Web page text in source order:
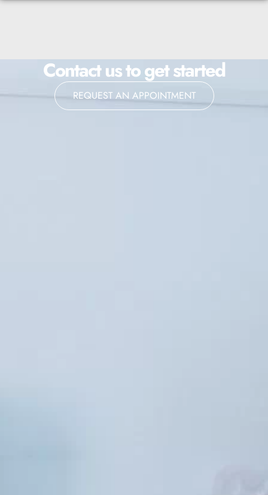
Contact us to get started
REQUEST AN APPOINTMENT